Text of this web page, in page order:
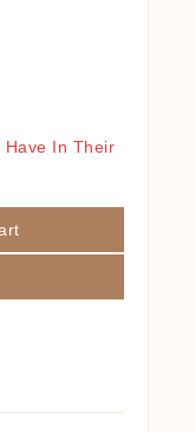
Have In Their